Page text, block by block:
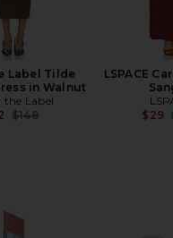
Label Tilde
in Walnut
the Label
Previous price:
$148
LSPACE
$29